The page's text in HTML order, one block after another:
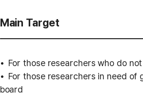
Main Target
For those researchers who do
For those researchers in need
board